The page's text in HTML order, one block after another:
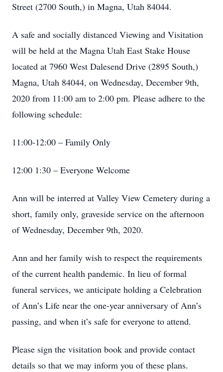
Street (2700 South,) in Magna, Utah 84044.
A safe and socially distanced Viewing and Visitation
will be held at the Magna Utah East Stake House
located at 7960 West Dalesend Drive (2895 South,)
Magna, Utah 84044, on Wednesday, December 9th,
2020 from 11:00 am to 2:00 pm. Please adhere to the
following schedule:
11:00-12:00 – Family Only
12:00 1:30 – Everyone Welcome
Ann will be interred at Valley View Cemetery during a
short, family only, graveside service on the afternoon
of Wednesday, December 9th, 2020.
Ann and her family wish to respect the requirements
of the current health pandemic. In lieu of formal
funeral services, we anticipate holding a Celebration
of Ann’s Life near the one-year anniversary of Ann’s
passing, and when it’s safe for everyone to attend.
Please sign the visitation book and provide contact
details so that we may inform you of these plans.